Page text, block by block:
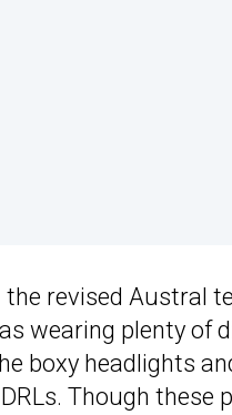
revised Austral
wearing plenty of
boxy headlights
Though these